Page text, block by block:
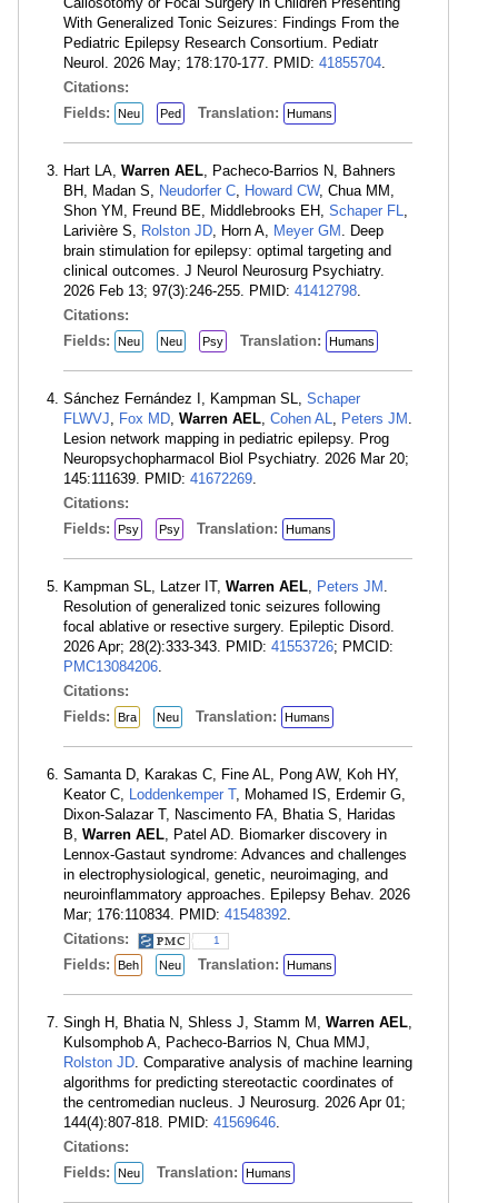
With Generalized Tonic Seizures: Findings From the
Pediatric Epilepsy Research Consortium. Pediatr
Neurol. 2026 May; 178:170-177. PMID: 41855704.
Citations:
Fields:
Neu Ped Translation: Humans
Hart LA, Warren AEL, Pacheco-Barrios N, Bahners
BH, Madan S, Neudorfer C, Howard CW, Chua MM,
Shon YM, Freund BE, Middlebrooks EH, Schaper FL,
Larivière S, Rolston JD, Horn A, Meyer GM . Deep
brain stimulation for epilepsy: optimal targeting and
clinical outcomes. J Neurol Neurosurg Psychiatry.
2026 Feb 13; 97(3):246-255. PMID: 41412798.
Citations:
Fields:
Neu Neu Psy Translation: Humans
Sánchez Fernández I, Kampman SL, Schaper
FLWVJ, Fox MD, Warren AEL, Cohen AL, Peters JM .
Lesion network mapping in pediatric epilepsy. Prog
Neuropsychopharmacol Biol Psychiatry. 2026 Mar 20;
145:111639. PMID: 41672269.
Citations:
Fields:
Psy Psy Translation: Humans
Kampman SL, Latzer IT, Warren AEL, Peters JM .
Resolution of generalized tonic seizures following
focal ablative or resective surgery. Epileptic Disord.
2026 Apr; 28(2):333-343. PMID: 41553726; PMCID:
PMC13084206.
Citations:
Fields:
Bra Neu Translation: Humans
Samanta D, Karakas C, Fine AL, Pong AW, Koh HY,
Keator C, Loddenkemper T, Mohamed IS, Erdemir G,
Dixon-Salazar T, Nascimento FA, Bhatia S, Haridas
B, Warren AEL, Patel AD. Biomarker discovery in
Lennox-Gastaut syndrome: Advances and challenges
in electrophysiological, genetic, neuroimaging, and
neuroinflammatory approaches. Epilepsy Behav. 2026
Mar; 176:110834. PMID: 41548392.
Citations:
1
Fields: Beh Neu Translation: Humans
Singh H, Bhatia N, Shless J, Stamm M, Warren AEL,
Kulsomphob A, Pacheco-Barrios N, Chua MMJ,
Rolston JD. Comparative analysis of machine learning
algorithms for predicting stereotactic coordinates of
the centromedian nucleus. J Neurosurg. 2026 Apr 01;
144(4):807-818. PMID: 41569646.
Citations:
Fields:
Neu Translation: Humans